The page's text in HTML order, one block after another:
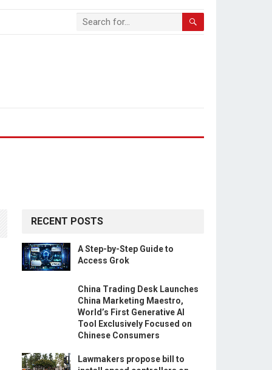
RECENT POSTS
A Step-by-Step Guide to
Access Grok
China Trading Desk Launches
China Marketing Maestro,
World’s First Generative AI
Tool Exclusively Focused on
Chinese Consumers
Lawmakers propose bill to